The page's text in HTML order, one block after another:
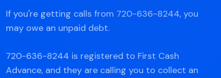
If you're getting calls from 720-636-8244, you
may owe an unpaid debt.
720-636-8244 is registered to First Cash
Advance, and they are calling you to collect an